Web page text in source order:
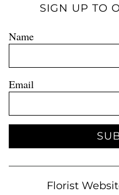
SIGN UP TO
Name
Email
Florist